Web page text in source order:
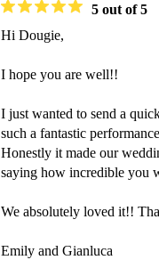
5 out of 5
Hi Dougie,
I hope you are well!!
I just wanted to send a
such a fantastic
Honestly it made our
saying how incredible you
We absolutely loved it!!
Emily and Gianluca